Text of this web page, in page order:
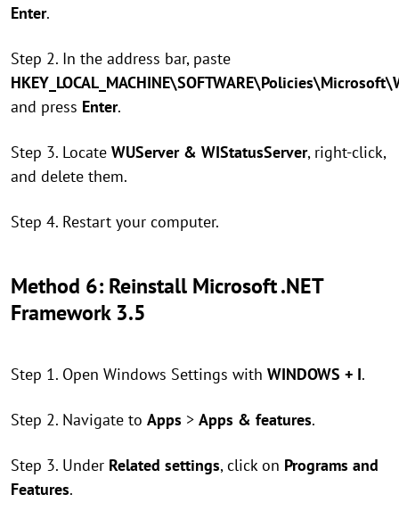
Enter.
Step 2. In the address bar, paste
and press Enter.
Step 3. Locate WUServer & WIStatusServer, right-click,
and delete them.
Step 4. Restart your computer.
Method 6: Reinstall Microsoft .NET
Framework 3.5
Step 1. Open Windows Settings with WINDOWS + I.
Step 2. Navigate to Apps > Apps & features.
Step 3. Under Related settings, click on Programs and
Features.